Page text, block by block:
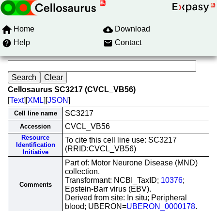
Home
Download
Help
Contact
Cellosaurus SC3217 (CVCL_VB56)
[Text][XML][JSON]
Cell line name SC3217
Accession CVCL_VB56
Resource
Identification
Initiative
To cite this cell line use: SC3217
(RRID:CVCL_VB56)
Comments
Part of: Motor Neurone Disease (MND)
collection.
Transformant: NCBI_TaxID; 10376;
Epstein-Barr virus (EBV).
Derived from site: In situ; Peripheral
blood; UBERON=UBERON_0000178.